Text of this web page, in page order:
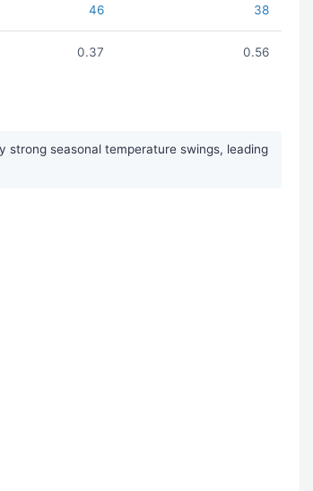
46 38
0.37 0.56
strong seasonal temperature swings, leading